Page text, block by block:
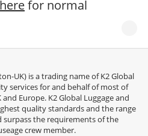
for normal
UK) is a trading name of K2 Global
services for and behalf of most of
Europe. K2 Global Luggage and
quality standards and the range
surpass the requirements of the
crew member.